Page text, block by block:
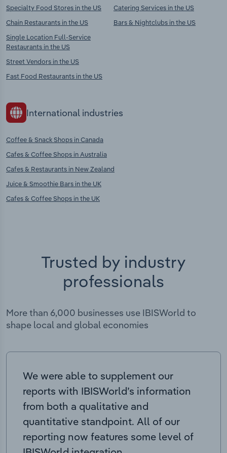
Specialty Food Stores in the US
Chain Restaurants in the US
Single Location Full-Service
Restaurants in the US
Street Vendors in the US
Fast Food Restaurants in the US
Catering Services in the US
Bars & Nightclubs in the US
International industries
Coffee & Snack Shops in Canada
Cafes & Coffee Shops in Australia
Cafes & Restaurants in New Zealand
Juice & Smoothie Bars in the UK
Cafes & Coffee Shops in the UK
Trusted by industry
professionals
More than 6,000 businesses use IBISWorld to
shape local and global economies
We were able to supplement our
reports with IBISWorld’s information
from both a qualitative and
quantitative standpoint. All of our
reporting now features some level of